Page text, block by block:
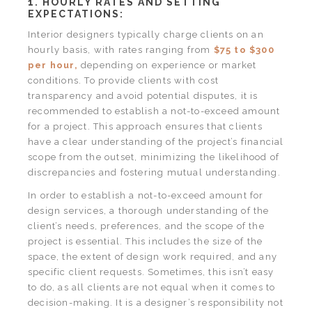
1. HOURLY RATES AND SETTING
EXPECTATIONS:
Interior designers typically charge clients on an
hourly basis, with rates ranging from $75 to $300
per hour, depending on experience or market
conditions. To provide clients with cost
transparency and avoid potential disputes, it is
recommended to establish a not-to-exceed amount
for a project. This approach ensures that clients
have a clear understanding of the project’s financial
scope from the outset, minimizing the likelihood of
discrepancies and fostering mutual understanding.
In order to establish a not-to-exceed amount for
design services, a thorough understanding of the
client’s needs, preferences, and the scope of the
project is essential. This includes the size of the
space, the extent of design work required, and any
specific client requests. Sometimes, this isn’t easy
to do, as all clients are not equal when it comes to
decision-making. It is a designer’s responsibility not